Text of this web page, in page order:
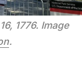
1776. Image
.